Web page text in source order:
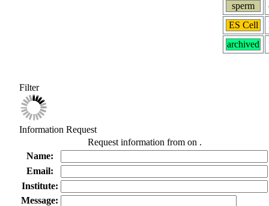
sperm
ES Cell
archived
Filter
Information Request
Request information from on .
Name:
Email:
Institute:
Message: